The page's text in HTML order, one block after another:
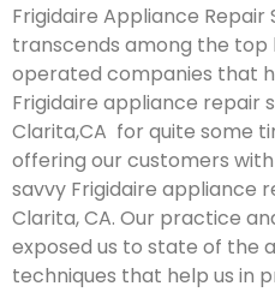
Frigidaire Appliance Repair
transcends among the top
operated companies that
Frigidaire appliance repair
Clarita,CA for quite some
offering our customers
savvy Frigidaire appliance
Clarita, CA. Our practice
exposed us to state of the
techniques that help us in